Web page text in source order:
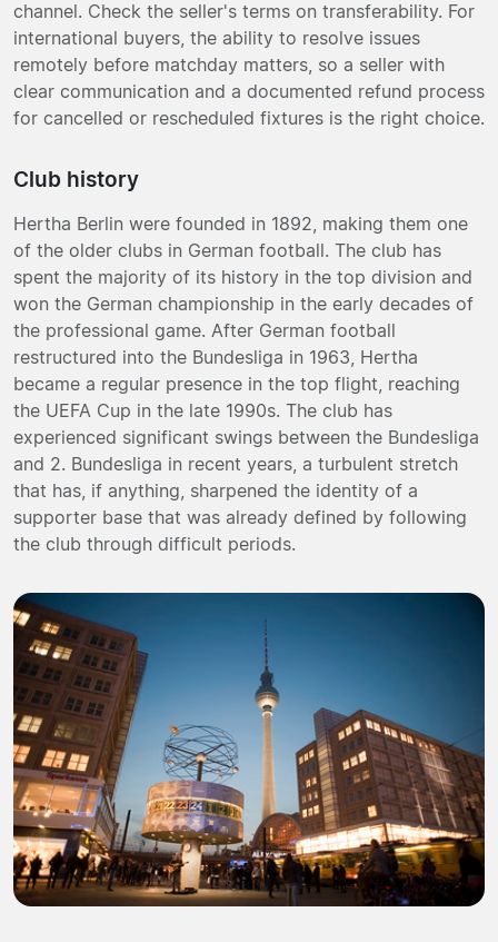
channel. Check the seller's terms on transferability. For
international buyers, the ability to resolve issues
remotely before matchday matters, so a seller with
clear communication and a documented refund process
for cancelled or rescheduled fixtures is the right choice.
Club history
Hertha Berlin were founded in 1892, making them one
of the older clubs in German football. The club has
spent the majority of its history in the top division and
won the German championship in the early decades of
the professional game. After German football
restructured into the Bundesliga in 1963, Hertha
became a regular presence in the top flight, reaching
the UEFA Cup in the late 1990s. The club has
experienced significant swings between the Bundesliga
and 2. Bundesliga in recent years, a turbulent stretch
that has, if anything, sharpened the identity of a
supporter base that was already defined by following
the club through difficult periods.